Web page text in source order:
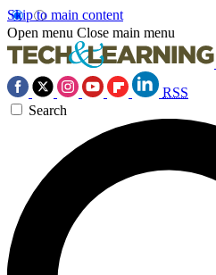
Skip to main content
Open menu Close main menu
RSS
Search